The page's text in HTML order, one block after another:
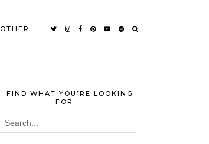
OTHER
FIND WHAT YOU’RE LOOKING
FOR